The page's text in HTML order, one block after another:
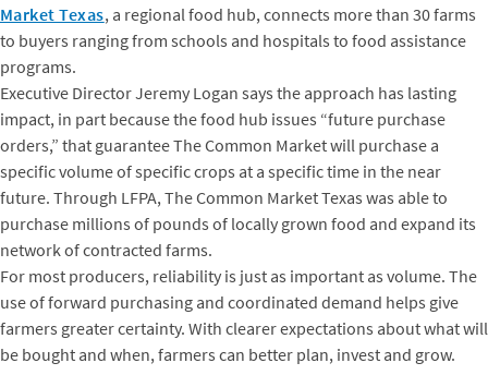
Market Texas, a regional food hub, connects more than 30 farms
to buyers ranging from schools and hospitals to food assistance
programs.
Executive Director Jeremy Logan says the approach has lasting
impact, in part because the food hub issues “future purchase
orders,” that guarantee The Common Market will purchase a
specific volume of specific crops at a specific time in the near
future. Through LFPA, The Common Market Texas was able to
purchase millions of pounds of locally grown food and expand its
network of contracted farms.
For most producers, reliability is just as important as volume. The
use of forward purchasing and coordinated demand helps give
farmers greater certainty. With clearer expectations about what will
be bought and when, farmers can better plan, invest and grow.